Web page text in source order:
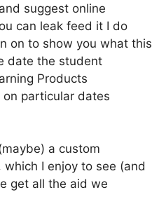
suggest online
can leak feed it I do
on to show you what this
date the student
Products
particular dates
a custom
I enjoy to see (and
get all the aid we